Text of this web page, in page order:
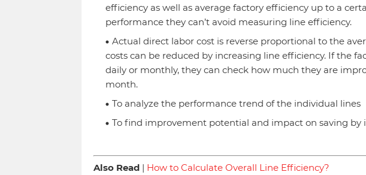
efficiency as well as average factory efficiency up to a
performance they can’t avoid measuring line efficiency.
Actual direct labor cost is reverse proportional to the
costs can be reduced by increasing line efficiency. If the
daily or monthly, they can check how much they are
month.
To analyze the performance trend of the individual lines
To find improvement potential and impact on saving by
Also Read| How to Calculate Overall Line Efficiency?